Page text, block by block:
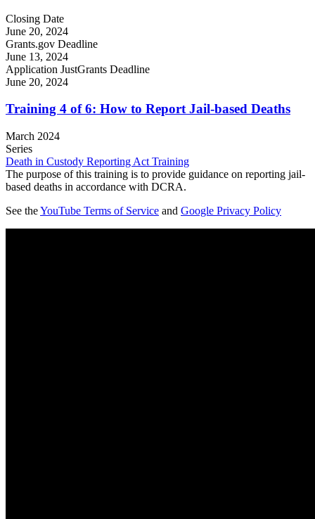
Closing Date
June 20, 2024
Grants.gov Deadline
June 13, 2024
Application JustGrants Deadline
June 20, 2024
Training 4 of 6: How to Report Jail-based Deaths
March 2024
Series
Death in Custody Reporting Act Training
The purpose of this training is to provide guidance on reporting jail-
based deaths in accordance with DCRA.
See theYouTube Terms of Service and Google Privacy Policy